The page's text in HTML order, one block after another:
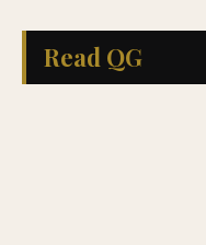
Read QG